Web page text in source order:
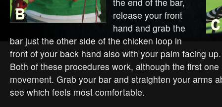
release your front
hand and grab the
bar just the other side of the chicken loop in
front of your back hand also with your palm facing up.
Both of these procedures work, although the first
movement. Grab your bar and straighten your arms
see which feels most comfortable.